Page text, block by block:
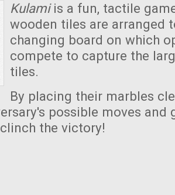
Kulamiis a fun, tactile
wooden tiles are arranged
changing board on which
compete to capture the
tiles.
By placing their marbles
possible moves and
the victory!